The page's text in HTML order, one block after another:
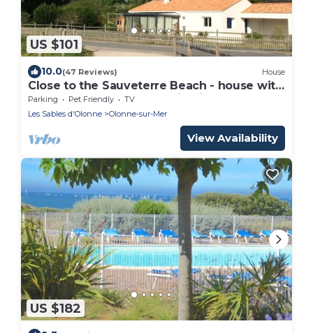
US $101
10.0(47 Reviews) House
Close to the Sauveterre Beach - house with
large veranda and splendid view
Parking Pet Friendly
TV
Les Sables d'Olonne
Olonne-sur-Mer
View Availability
US $182